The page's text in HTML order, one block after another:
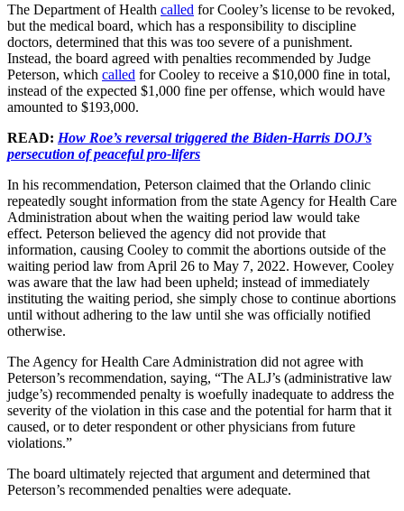
The Department of Health called for Cooley’s license to be revoked,
but the medical board, which has a responsibility to discipline
doctors, determined that this was too severe of a punishment.
Instead, the board agreed with penalties recommended by Judge
Peterson, which called for Cooley to receive a $10,000 fine in total,
instead of the expected $1,000 fine per offense, which would have
amounted to $193,000.
READ: How Roe’s reversal triggered the Biden-Harris DOJ’s
persecution of peaceful pro-lifers
In his recommendation, Peterson claimed that the Orlando clinic
repeatedly sought information from the state Agency for Health Care
Administration about when the waiting period law would take
effect. Peterson believed the agency did not provide that
information, causing Cooley to commit the abortions outside of the
waiting period law from April 26 to May 7, 2022. However, Cooley
was aware that the law had been upheld; instead of immediately
instituting the waiting period, she simply chose to continue abortions
until without adhering to the law until she was officially notified
otherwise.
The Agency for Health Care Administration did not agree with
Peterson’s recommendation, saying, “The ALJ’s (administrative law
judge’s) recommended penalty is woefully inadequate to address the
severity of the violation in this case and the potential for harm that it
caused, or to deter respondent or other physicians from future
violations.”
The board ultimately rejected that argument and determined that
Peterson’s recommended penalties were adequate.